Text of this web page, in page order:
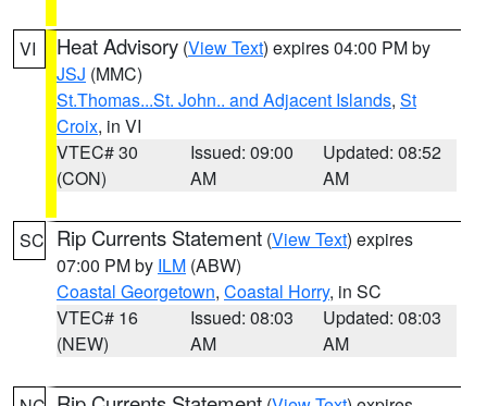
VI Heat Advisory (View Text) expires 04:00 PM by
JSJ (MMC)
St.Thomas...St. John.. and Adjacent Islands, St
Croix, in VI
VTEC# 30
(CON)
Issued: 09:00
AM
Updated: 08:52
AM
SC Rip Currents Statement (View Text) expires
07:00 PM by ILM (ABW)
Coastal Georgetown, Coastal Horry, in SC
VTEC# 16
(NEW)
Issued: 08:03
AM
Updated: 08:03
AM